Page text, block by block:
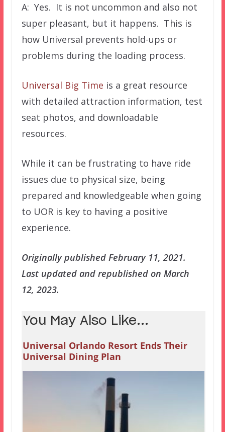
A: Yes. It is not uncommon and also not
super pleasant, but it happens. This is
how Universal prevents hold-ups or
problems during the loading process.
Universal Big Time is a great resource
with detailed attraction information, test
seat photos, and downloadable
resources.
While it can be frustrating to have ride
issues due to physical size, being
prepared and knowledgeable when going
to UOR is key to having a positive
experience.
Originally published February 11, 2021.
Last updated and republished on March
12, 2023.
You May Also Like...
Universal Orlando Resort Ends Their
Universal Dining Plan